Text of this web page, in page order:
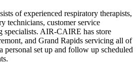
of experienced respiratory therapists,
technicians, customer service
specialists. AIR-CAIRE has store
and Grand Rapids servicing all of
personal set up and follow up scheduled